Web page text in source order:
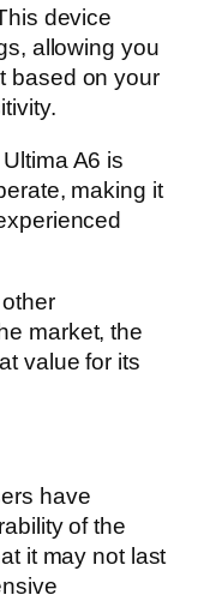
device
allowing you
based on your
A6 is
making it
market, the
value for its
have
of the
it may not last